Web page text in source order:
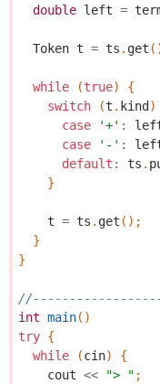
double left =
Token t = ts . get
while (true)
{
switch
(t . kind )
case
'+' :
case
'-' :
default : ts .
}
t = ts . get ();
}
}
int main()
try {
while
(cin)
{
cout << "> " ;